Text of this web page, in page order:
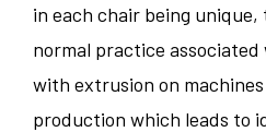
in each chair being
normal practice
with extrusion on
production which leads to